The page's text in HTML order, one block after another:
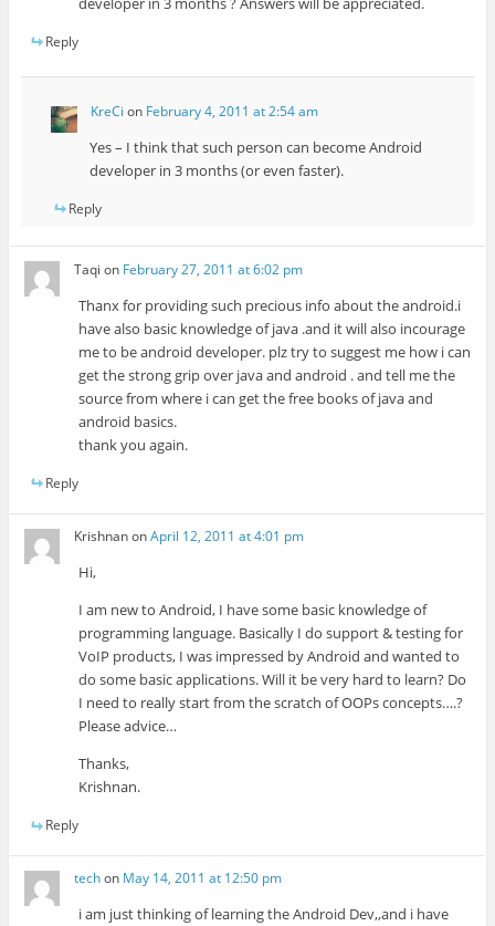
Reply
KreCi on February 4, 2011 at 2:54 am
Yes – I think that such person can become Android
developer in 3 months (or even faster).
Reply
Taqi on February 27, 2011 at 6:02 pm
Thanx for providing such precious info about the android.i
have also basic knowledge of java .and it will also incourage
me to be android developer. plz try to suggest me how i can
get the strong grip over java and android . and tell me the
source from where i can get the free books of java and
android basics.
thank you again.
Reply
KrishnanonApril 12, 2011 at 4:01 pm
Hi,
I am new to Android, I have some basic knowledge of
programming language. Basically I do support & testing for
VoIP products, I was impressed by Android and wanted to
do some basic applications. Will it be very hard to learn? Do
I need to really start from the scratch of OOPs concepts….?
Please advice…
Thanks,
Krishnan.
Reply
techon May 14, 2011 at 12:50 pm
i am just thinking of learning the Android Dev,,and i have